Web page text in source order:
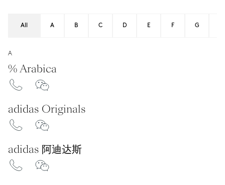
All A B C D E F G
A
% Arabica
adidas Originals
adidas 阿迪达斯